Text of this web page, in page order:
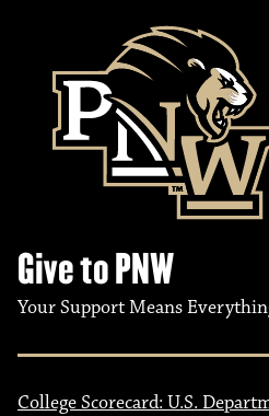
Give to PNW
Your Support Means
College Scorecard: U.S.